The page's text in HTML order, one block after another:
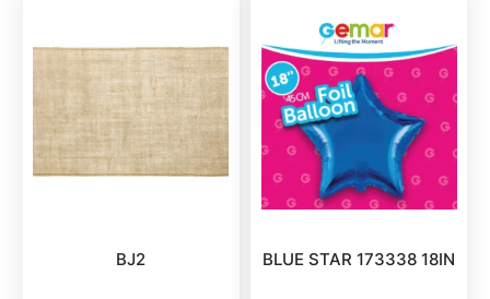
BJ2 BLUE STAR 173338 18IN